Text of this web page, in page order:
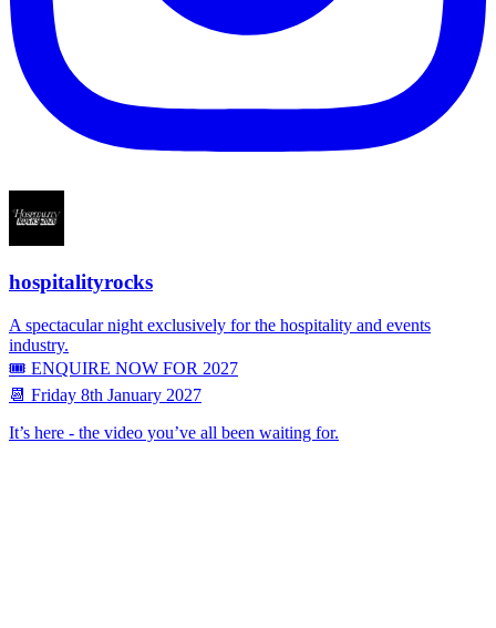
hospitalityrocks
A spectacular night exclusively for the hospitality and events
industry.
🎟 ENQUIRE NOW FOR 2027
📆 Friday 8th January 2027
It’s here - the video you’ve all been waiting for.